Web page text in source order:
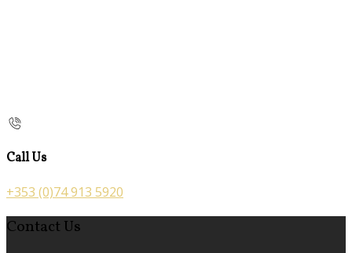
Call Us
+353 (0)74 913 5920
Contact Us